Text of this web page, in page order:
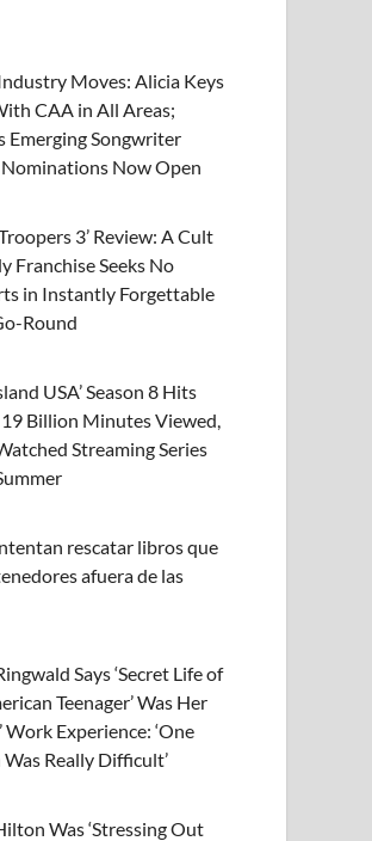
Moves: Alicia Keys
CAA in All Areas;
Emerging Songwriter
Now Open
3’ Review: A Cult
Franchise Seeks No
in Instantly Forgettable
Round
USA’ Season 8 Hits
Billion Minutes Viewed,
Streaming Series
rescatar libros que
afuera de las
Says ‘Secret Life of
Teenager’ Was Her
Work Experience: ‘One
Was Really Difficult’
Was ‘Stressing Out